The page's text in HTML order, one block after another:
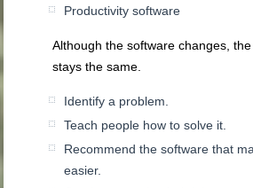
Productivity software
Although the software changes,
stays the same.
Identify a problem.
Teach people how to solve it.
Recommend the software that
easier.